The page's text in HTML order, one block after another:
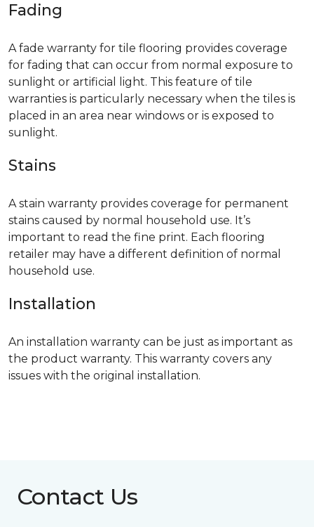
Fading
A fade warranty for tile flooring provides coverage
for fading that can occur from normal exposure to
sunlight or artificial light. This feature of tile
warranties is particularly necessary when the tiles is
placed in an area near windows or is exposed to
sunlight.
Stains
A stain warranty provides coverage for permanent
stains caused by normal household use. It’s
important to read the fine print. Each flooring
retailer may have a different definition of normal
household use.
Installation
An installation warranty can be just as important as
the product warranty. This warranty covers any
issues with the original installation.
Contact Us